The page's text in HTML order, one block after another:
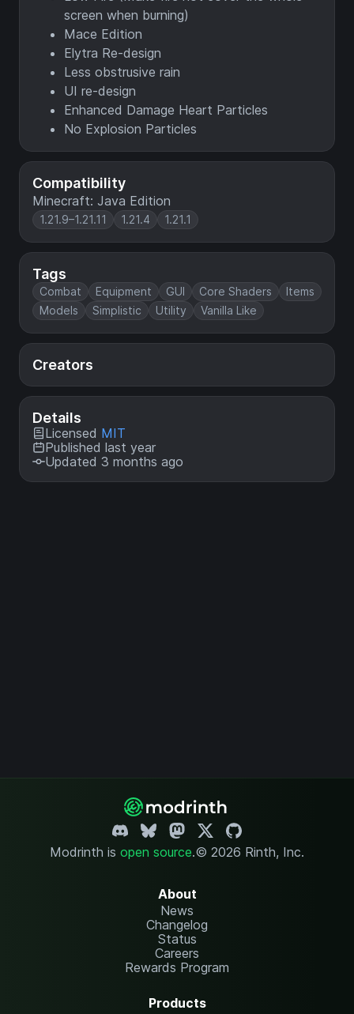
Compatibility
Minecraft: Java Edition
1.21.9–1.21.11 1.21.4 1.21.1
Tags
Combat Equipment GUI Core Shaders
Items
Models
Simplistic Utility Vanilla Like
Creators
Details
Licensed MIT
Published last year
Updated 3 months ago
screen when burning)
Mace Edition
Elytra Re-design
Less obstrusive rain
UI re-design
Enhanced Damage Heart Particles
No Explosion Particles
Modrinth is open source.© 2026 Rinth, Inc.
About
News
Changelog
Status
Careers
Rewards Program
Products